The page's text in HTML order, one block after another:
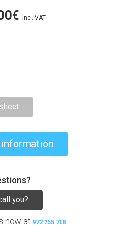
€ incl. VAT
information
you?
now at 972 255 708